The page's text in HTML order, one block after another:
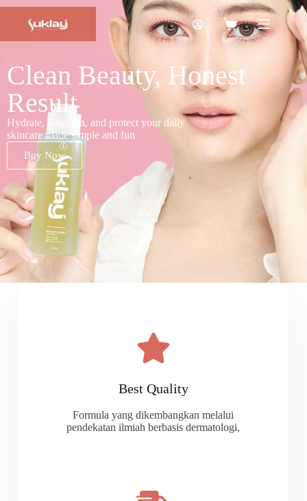
Clean Beauty, Honest
Result
Hydrate, Brighten, and protect your daily
skincare made simple and fun
Buy Now
Best Quality
Formula yang dikembangkan melalui
pendekatan ilmiah berbasis dermatologi,